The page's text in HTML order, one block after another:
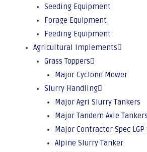
Seeding Equipment
Forage Equipment
Feeding Equipment
Agricultural Implements
Grass Toppers
Major Cyclone Mower
Slurry Handling
Major Agri Slurry Tankers
Major Tandem Axle Tankers
Major Contractor Spec
Alpine Slurry Tanker